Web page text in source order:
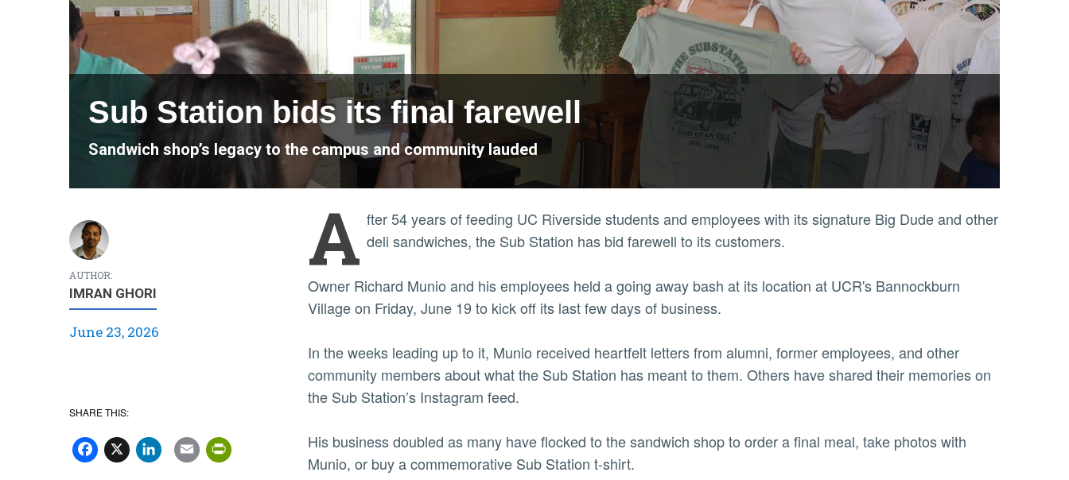
Sub Station bids its final farewell
Sandwich shop’s legacy to the campus and community lauded
AUTHOR:
IMRAN GHORI
June 23, 2026
SHARE THIS:
Facebook
X LinkedIn
EmailPrintFriendly
A fter 54 years of feeding UC Riverside students and employees with its signature Big Dude and other
deli sandwiches, the Sub Station has bid farewell to its customers.
Owner Richard Munio and his employees held a going away bash at its location at UCR's Bannockburn
Village on Friday, June 19 to kick off its last few days of business.
In the weeks leading up to it, Munio received heartfelt letters from alumni, former employees, and other
community members about what the Sub Station has meant to them. Others have shared their memories on
the Sub Station’s Instagram feed.
His business doubled as many have flocked to the sandwich shop to order a final meal, take photos with
Munio, or buy a commemorative Sub Station t-shirt.